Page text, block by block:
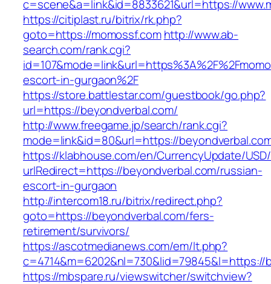
c=scene&a=link&id=8833621&url=https://
https://citiplast.ru/bitrix/rk.php?
goto=https://momossf.com http://www.ab-
search.com/rank.cgi?
escort-in-gurgaon%2F
https://store.battlestar.com/guestbook/go.php?
url=https://beyondverbal.com/
http://www.freegame.jp/search/rank.cgi?
mode=link&id=80&url=https://
https://klabhouse.com/en/CurrencyUpdate/
urlRedirect=https://beyondverbal.com/russian-
escort-in-gurgaon
http://intercom18.ru/bitrix/redirect.php?
goto=https://beyondverbal.com/fers-
retirement/survivors/
https://ascotmedianews.com/em/lt.php?
c=4714&m=6202&nl=730&lid=79845&l=https://
https://mbspare.ru/viewswitcher/switchview?